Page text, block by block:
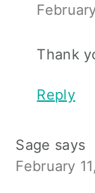
Thank
Reply
Sage says
February